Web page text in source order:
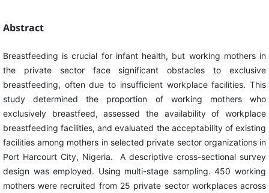
Abstract
Breastfeeding is crucial for infant health, but working mothers in
the private sector face significant obstacles to exclusive
breastfeeding, often due to insufficient workplace facilities. This
study determined the proportion of working mothers who
exclusively breastfeed, assessed the availability of workplace
breastfeeding facilities, and evaluated the acceptability of existing
facilities among mothers in selected private sector organizations in
Port Harcourt City, Nigeria. A descriptive cross-sectional survey
design was employed. Using multi-stage sampling. 450 working
mothers were recruited from 25 private sector workplaces across